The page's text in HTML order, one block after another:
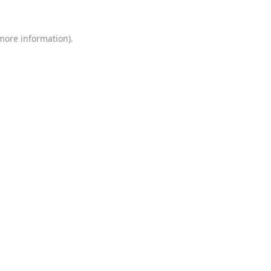
information).